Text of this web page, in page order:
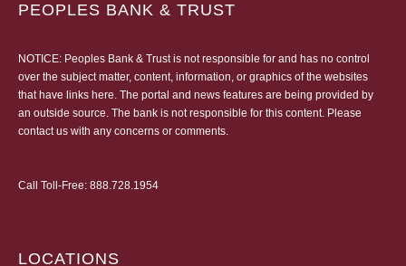
PEOPLES BANK & TRUST
NOTICE: Peoples Bank & Trust is not responsible for and has no control
over the subject matter, content, information, or graphics of the websites
that have links here. The portal and news features are being provided by
an outside source. The bank is not responsible for this content. Please
contact us with any concerns or comments.
Call Toll-Free: 888.728.1954
LOCATIONS